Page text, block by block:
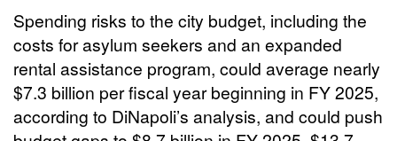
Spending risks to the city budget, including the
costs for asylum seekers and an expanded
rental assistance program, could average nearly
$7.3 billion per fiscal year beginning in FY 2025,
according to DiNapoli’s analysis, and could push